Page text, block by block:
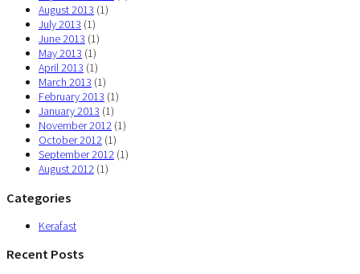
August 2013 (1)
July 2013 (1)
June 2013 (1)
May 2013 (1)
April 2013 (1)
March 2013 (1)
February 2013 (1)
January 2013 (1)
November 2012 (1)
October 2012 (1)
September 2012 (1)
August 2012 (1)
Categories
Kerafast
Recent Posts